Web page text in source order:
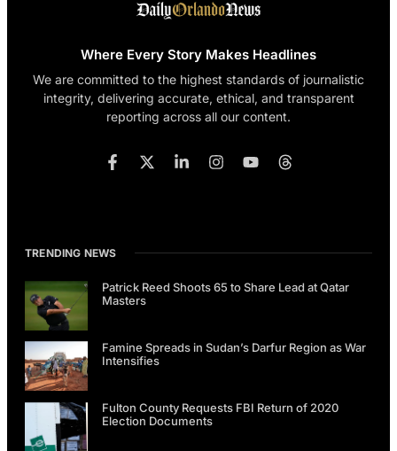
Where Every Story Makes Headlines
We are committed to the highest standards of journalistic
integrity, delivering accurate, ethical, and transparent
reporting across all our content.
TRENDING NEWS
Patrick Reed Shoots 65 to Share Lead at Qatar
Masters
Famine Spreads in Sudan’s Darfur Region as War
Intensifies
Fulton County Requests FBI Return of 2020
Election Documents